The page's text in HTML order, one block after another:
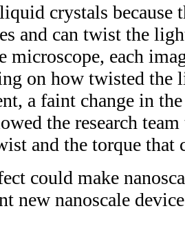
crystals because
and can twist the
microscope, each
on how twisted the
a faint change in
the research
and the torque that
could make
new nanoscale